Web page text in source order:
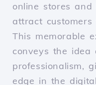
online stores and
attract
This memorable
conveys the idea
professionalism,
edge in the